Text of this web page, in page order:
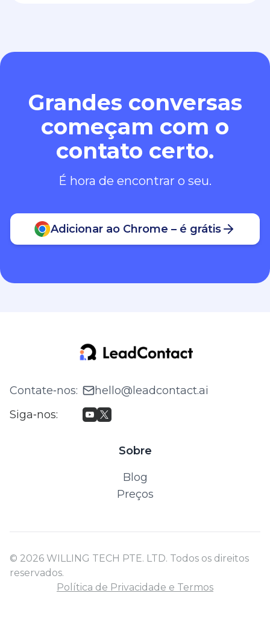
Grandes conversas
começam com o
contato certo.
É hora de encontrar o seu.
Adicionar ao Chrome – é grátis
Contate‑nos:
hello@leadcontact.ai
Siga‑nos:
Sobre
Blog
Preços
© 2026 WILLING TECH PTE. LTD. Todos os direitos
reservados.
Política de Privacidade e Termos